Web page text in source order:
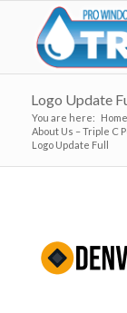
Logo Update
You are here: Home
About Us – Triple C
Logo Update Full